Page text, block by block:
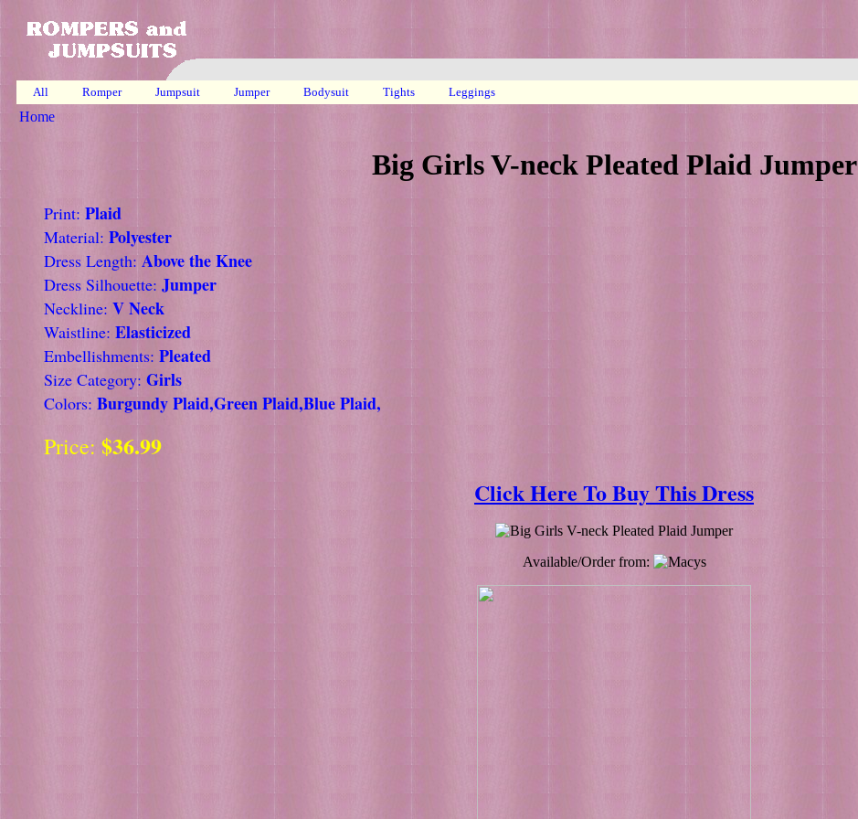
All Romper Jumpsuit Jumper Bodysuit Tights Leggings
Home
Big Girls V-neck Pleated Plaid Jumper
Print: Plaid
Material: Polyester
Dress Length:Above the Knee
Dress Silhouette: Jumper
Neckline: V Neck
Waistline: Elasticized
Embellishments: Pleated
Size Category: Girls
Colors: Burgundy Plaid,Green Plaid,Blue Plaid,
Price: $36.99
Click Here To Buy This Dress
Available/Order from: